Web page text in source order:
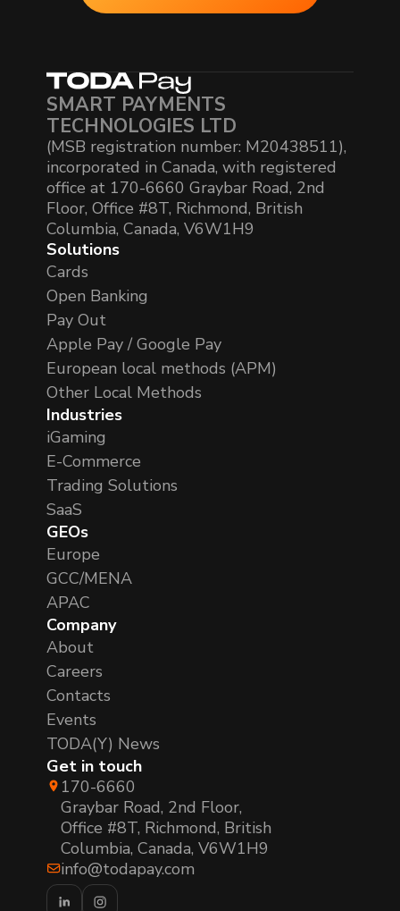
SMART PAYMENTS
TECHNOLOGIES LTD
(MSB registration number: M20438511),
incorporated in Canada, with registered
office at 170-6660 Graybar Road, 2nd
Floor, Office #8T, Richmond, British
Columbia, Canada, V6W1H9
Solutions
Cards
Open Banking
Pay Out
Apple Pay / Google Pay
European local methods (APM)
Other Local Methods
Industries
iGaming
E-Commerce
Trading Solutions
SaaS
GEOs
Europe
GCC/MENA
APAC
Company
About
Careers
Contacts
Events
TODA(Y) News
Get in touch
170-6660
Graybar Road, 2nd Floor,
Office #8T, Richmond, British
Columbia, Canada, V6W1H9
info@todapay.com